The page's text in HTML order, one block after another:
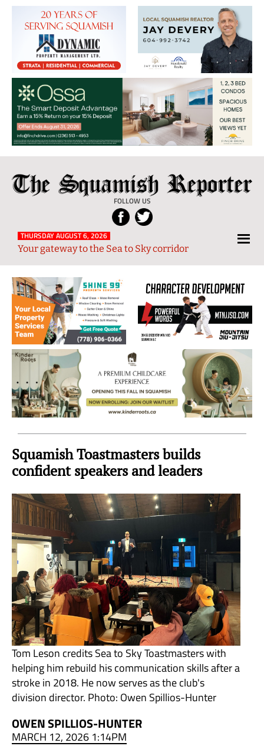
The
Squamish
Reporter
FOLLOW US
Local
News
from
and
Sky
Region
THURSDAY AUGUST 6, 2026
Your gateway to the Sea to Sky corridor
Squamish Toastmasters builds
confident speakers and leaders
Tom Leson credits Sea to Sky Toastmasters with
helping him rebuild his communication skills after a
stroke in 2018. He now serves as the club's
division director. Photo: Owen Spillios-Hunter
OWEN SPILLIOS-HUNTER
MARCH 12, 2026 1:14PM